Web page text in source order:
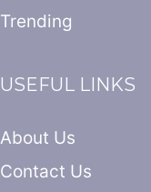
Trending
USEFUL LINKS
About Us
Contact Us